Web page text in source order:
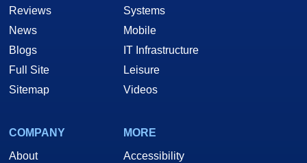
Reviews
News
Blogs
Full Site
Sitemap
Systems
Mobile
IT Infrastructure
Leisure
Videos
COMPANY
About
MORE
Accessibility